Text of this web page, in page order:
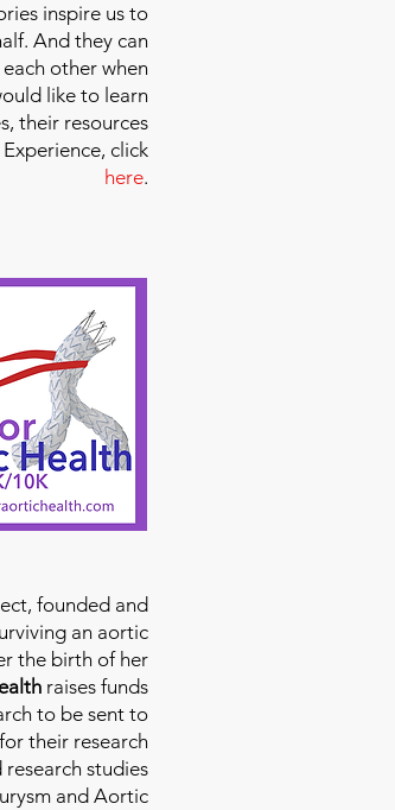
inspire us to
And they can
other when
like to learn
their resources
click
here.
founded and
an aortic
the birth of her
raises funds
to be sent to
their research
studies
and Aortic